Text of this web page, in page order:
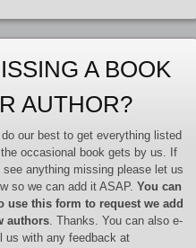
A BOOK
AUTHOR?
our best to get everything listed
occasional book gets by us. If
see anything missing please let us
so we can add it ASAP. You can
use this form to request we add
authors. Thanks. You can also e-
us with any feedback at